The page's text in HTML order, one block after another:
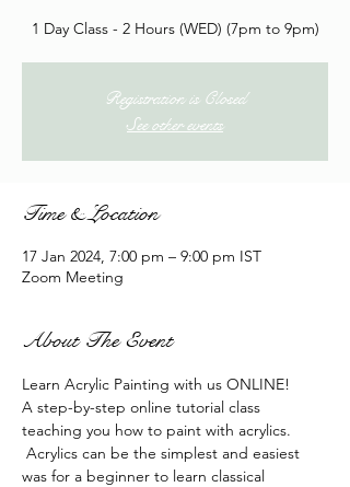
1 Day Class - 2 Hours (WED) (7pm to 9pm)
Registration is Closed
See other events
Time & Location
17 Jan 2024, 7:00 pm – 9:00 pm IST
Zoom Meeting
About The Event
Learn Acrylic Painting with us ONLINE!
A step-by-step online tutorial class
teaching you how to paint with acrylics.
Acrylics can be the simplest and easiest
was for a beginner to learn classical